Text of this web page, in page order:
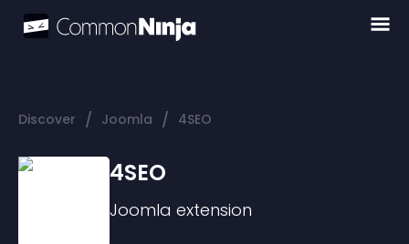
Discover / Joomla / 4SEO
4SEO
Joomla extension